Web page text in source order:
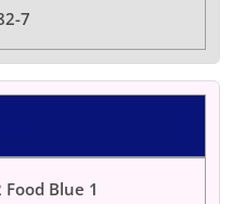
7
Food Blue 1